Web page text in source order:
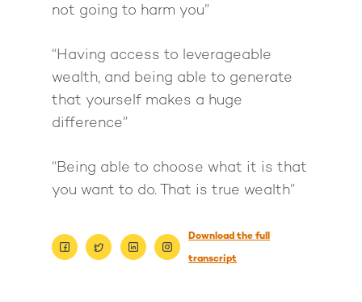
not going to harm you”
“Having access to leverageable
wealth, and being able to generate
that yourself makes a huge
difference”
“Being able to choose what it is that
you want to do. That is true wealth”
Download the full
transcript
About Suzy Ashworth
Work With Me